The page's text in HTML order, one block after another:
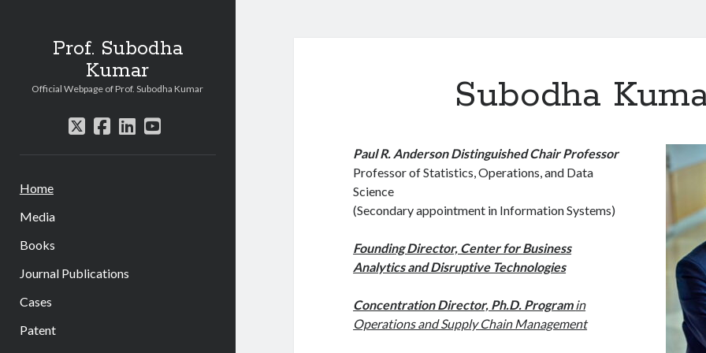
Prof. Subodha
Kumar
Official Webpage of Prof. Subodha Kumar
twitter
facebook
linkedin
youtube
Home
Media
Books
Journal Publications
Cases
Patent
Subodha
Paul R. Anderson Distinguished Chair Professor
Professor of Statistics, Operations, and Data
Science
(Secondary appointment in Information Systems)
Founding Director, Center for Business
Analytics and Disruptive Technologies
Concentration Director, Ph.D. Programin
Operations and Supply Chain Management